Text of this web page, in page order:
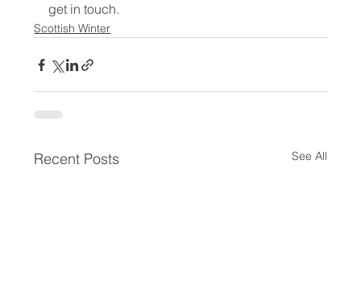
get in touch.
Scottish Winter
Recent Posts See All